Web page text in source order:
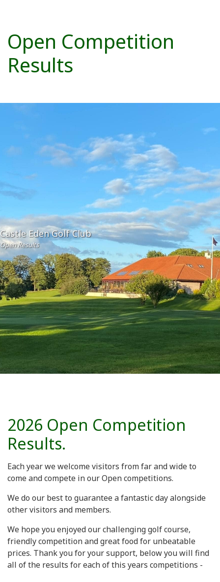
Open Competition
Results
Castle Eden Golf Club
Open Results
2026 Open Competition
Results.
Each year we welcome visitors from far and wide to
come and compete in our Open competitions.
We do our best to guarantee a fantastic day alongside
other visitors and members.
We hope you enjoyed our challenging golf course,
friendly competition and great food for unbeatable
prices. Thank you for your support, below you will find
all of the results for each of this years competitions -